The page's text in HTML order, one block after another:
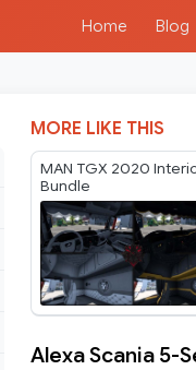
Home Blog
MORE LIKE THIS
MAN TGX 2020
Bundle
Alexa Scania 5-